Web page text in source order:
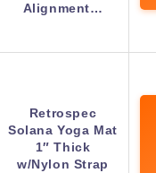
Alignment…
Retrospec
Solana Yoga Mat
1″ Thick
w/Nylon Strap